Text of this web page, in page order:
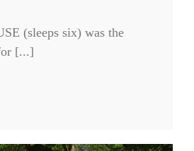
(sleeps six) was the
[...]